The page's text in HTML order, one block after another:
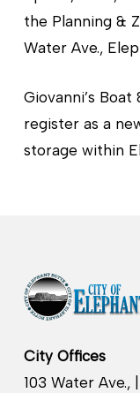
the Planning &
Water Ave.,
Giovanni’s
register as a
storage within
City Offices
103 Water Ave.,